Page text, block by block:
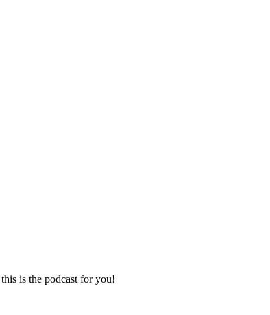
is the podcast for you!